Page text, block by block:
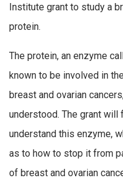
Institute grant to study a
protein.
The protein, an enzyme
known to be involved in
breast and ovarian
understood. The grant
understand this enzyme,
as to how to stop it from
of breast and ovarian